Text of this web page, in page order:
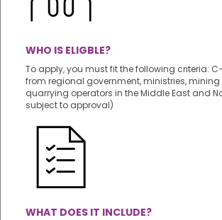
WHO IS ELIGBLE?
To apply, you must fit the following criteria:
from regional government, ministries,
quarrying operators in the Middle East and
subject to approval)
WHAT DOES IT INCLUDE?